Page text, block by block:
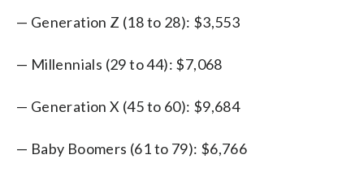
— Generation Z (18 to 28): $3,553
— Millennials (29 to 44): $7,068
— Generation X (45 to 60): $9,684
— Baby Boomers (61 to 79): $6,766